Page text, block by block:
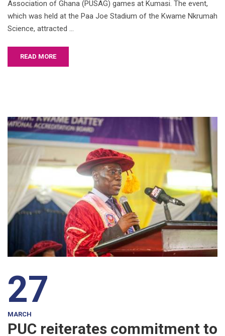
Association of Ghana (PUSAG) games at Kumasi. The event,
which was held at the Paa Joe Stadium of the Kwame Nkrumah
Science, attracted …
READ MORE
27
MARCH
PUC reiterates commitment to